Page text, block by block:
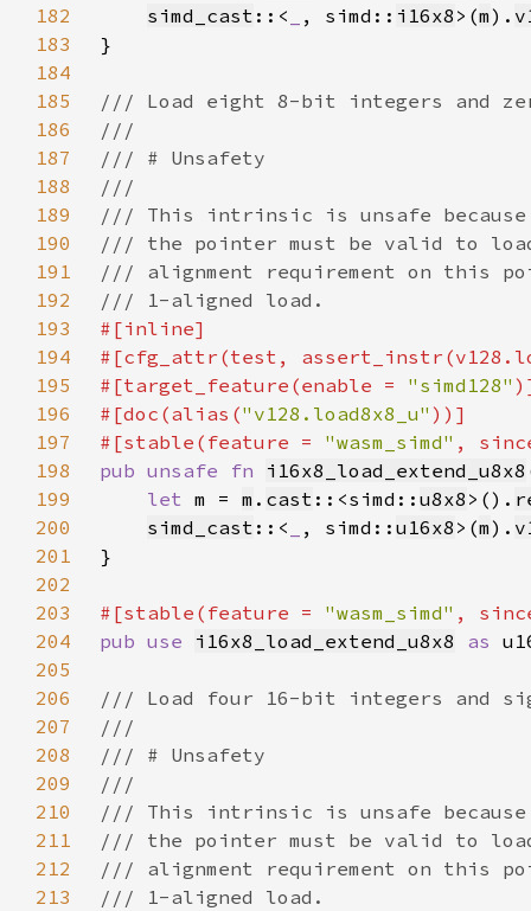
182
simd_cast ::< , simd:: i16x8 >(m).
183
184
185
186
187
188
189
190
191
192
193
194
195
#[target_feature(enable = "simd128"
196
#[doc(alias("v128.load8x8_u"
197
#[stable(feature = "wasm_simd" ,
198
pub unsafe fn i16x8_load_extend_u8x8
199
let m = m . cast ::<simd:: u8x8 >().
200
simd_cast ::< , simd:: u16x8 >(m).
201
202
203
#[stable(feature = "wasm_simd" ,
204
pub use i16x8_load_extend_u8x8
as
205
206
207
208
209
210
211
212
213